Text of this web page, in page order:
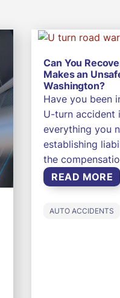
Can You
Makes an
Washington?
Have you been
U-turn accident
everything you
establishing
the
READ MORE
AUTO ACCIDENTS